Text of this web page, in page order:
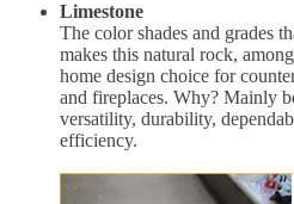
Limestone
The color shades and grades
makes this natural rock,
home design choice for
and fireplaces. Why? Mainly
versatility, durability,
efficiency.